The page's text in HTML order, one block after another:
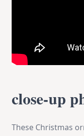
close-up
These Christmas